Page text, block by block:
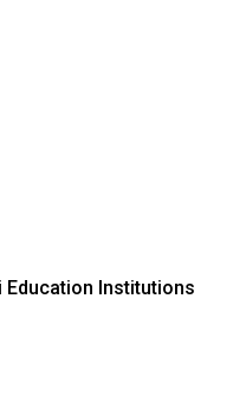
Education Institutions